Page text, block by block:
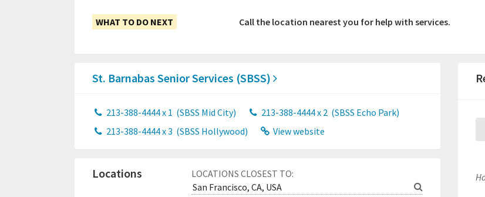
WHAT TO DO NEXT Call the location nearest you for help with services.
St. Barnabas Senior Services (SBSS)
213-388-4444 x 1 (SBSS Mid City) 213-388-4444 x 2 (SBSS Echo Park)
213-388-4444 x 3 (SBSS Hollywood) View website
LOCATIONS CLOSEST TO:
Locations